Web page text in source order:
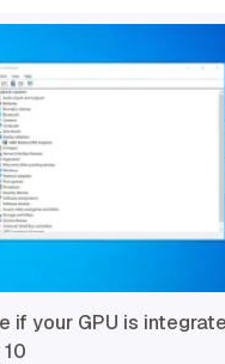
if your GPU is